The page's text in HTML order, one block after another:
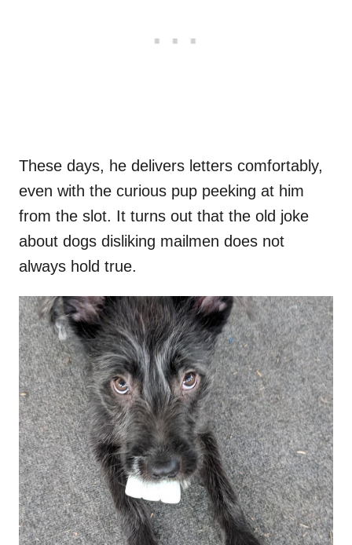
These days, he delivers letters comfortably,
even with the curious pup peeking at him
from the slot. It turns out that the old joke
about dogs disliking mailmen does not
always hold true.